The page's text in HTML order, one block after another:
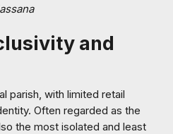
and
parish, with limited retail
Often regarded as the
the most isolated and least